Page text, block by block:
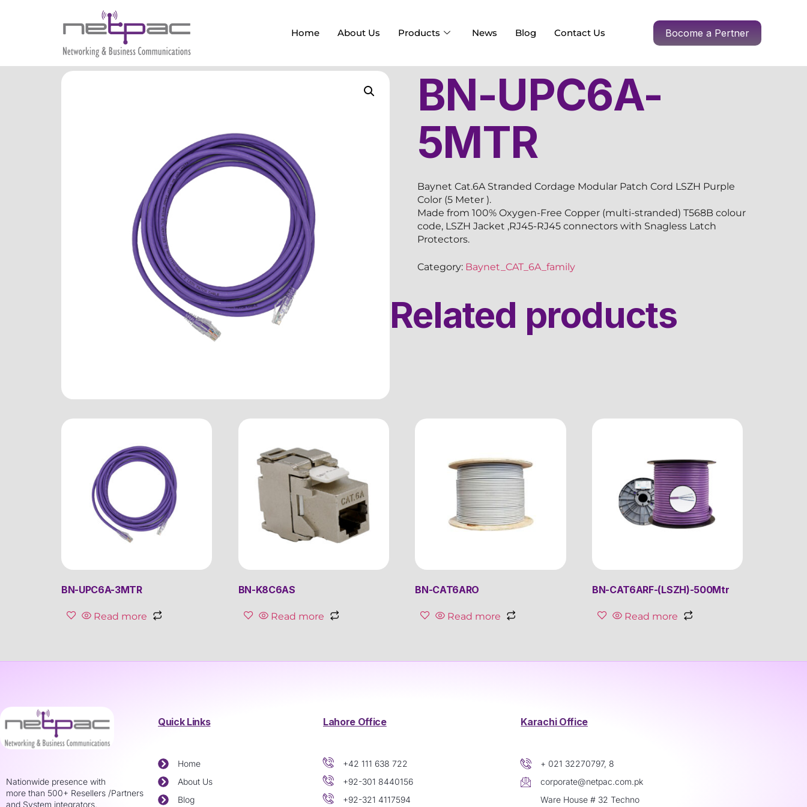
Home About Us Products News Blog Contact Us Bocome a Pertner
BN-UPC6A-
5MTR
Baynet Cat.6A Stranded Cordage Modular Patch Cord LSZH Purple
Color (5 Meter ).
Made from 100% Oxygen-Free Copper (multi-stranded) T568B colour
code, LSZH Jacket ,RJ45-RJ45 connectors with Snagless Latch
Protectors.
Category: Baynet_CAT_6A_family
Related products
BN-UPC6A-3MTR
Read more
BN-K8C6AS
Read more
BN-CAT6ARO
Read more
BN-CAT6ARF-(LSZH)-500Mtr
Read more
Nationwide presence with
more than 500+ Resellers /Partners
and System integrators.
Quick Links
Home
About Us
Blog
Lahore Office
+42 111 638 722
+92-301 8440156
+92-321 4117594
Karachi Office
+ 021 32270797, 8
corporate@netpac.com.pk
Ware House # 32 Techno